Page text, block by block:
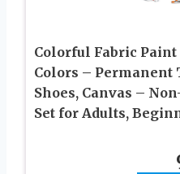
Colorful Fabric Paint
Colors –
Shoes, Canvas –
Set for Adults,